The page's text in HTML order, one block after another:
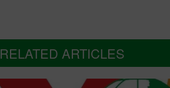
RELATED ARTICLES